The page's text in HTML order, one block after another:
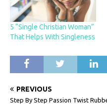
5 “Single Christian Woman”
That Helps With Singleness
PREVIOUS
Step By Step Passion Twist